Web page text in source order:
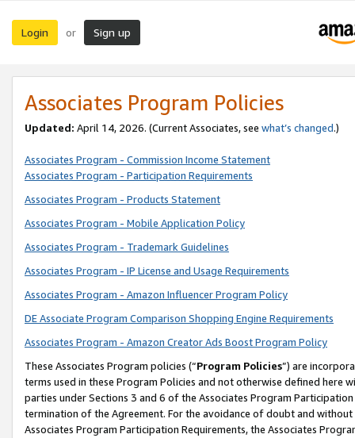
Login or Sign up
Associates Program Policies
Updated: April 14, 2026. (Current Associates, see what’s changed.)
Associates Program - Commission Income Statement
Associates Program - Participation Requirements
Associates Program - Products Statement
Associates Program - Mobile Application Policy
Associates Program - Trademark Guidelines
Associates Program - IP License and Usage Requirements
Associates Program - Amazon Influencer Program Policy
DE Associate Program Comparison Shopping Engine Requirements
Associates Program - Amazon Creator Ads Boost Program Policy
These Associates Program policies (“Program Policies”) are
terms used in these Program Policies and not otherwise defined
parties under Sections 3 and 6 of the Associates Program
termination of the Agreement. For the avoidance of doubt and
Associates Program Participation Requirements, the Associates